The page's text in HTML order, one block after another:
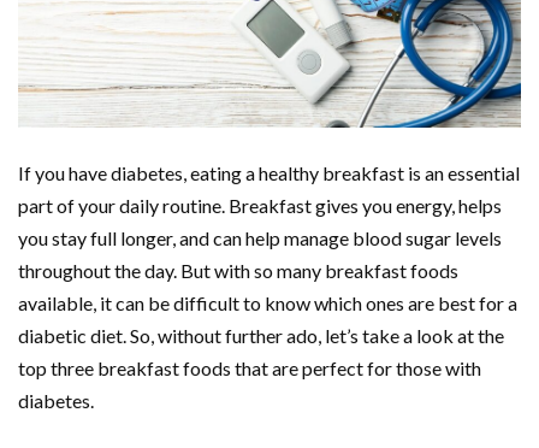
If you have diabetes, eating a healthy breakfast is an essential
part of your daily routine. Breakfast gives you energy, helps
you stay full longer, and can help manage blood sugar levels
throughout the day. But with so many breakfast foods
available, it can be difficult to know which ones are best for a
diabetic diet. So, without further ado, let’s take a look at the
top three breakfast foods that are perfect for those with
diabetes.